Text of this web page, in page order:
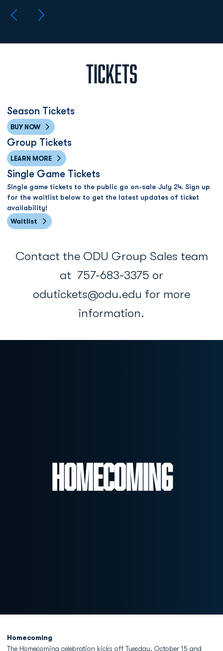
TICKETS
Season Tickets
BUY NOW
Opens in a new window
Group Tickets
LEARN MORE
Opens in a new window
Single Game Tickets
Single game tickets to the public go on-sale July 24. Sign up
for the waitlist below to get the latest updates of ticket
availability!
Waitlist
Opens in a new window
Contact the ODU Group Sales team
at 757-683-3375 or
odutickets@odu.edu for more
information.
Homecoming
Homecoming
The Homecoming celebration kicks off Tuesday, October 15 and